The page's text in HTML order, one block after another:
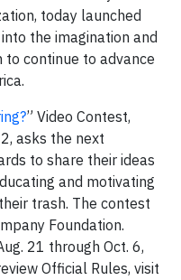
today launched
the imagination and
to continue to advance
” Video Contest,
asks the next
to share their ideas
and motivating
trash. The contest
Foundation.
21 through Oct. 6,
Official Rules, visit